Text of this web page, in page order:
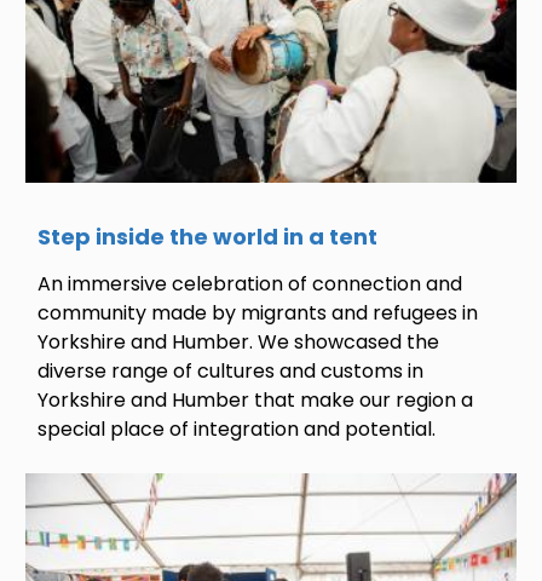
Step inside the world in a tent
An immersive celebration of connection and
community made by migrants and refugees in
Yorkshire and Humber. We showcased the
diverse range of cultures and customs in
Yorkshire and Humber that make our region a
special place of integration and potential.
Image